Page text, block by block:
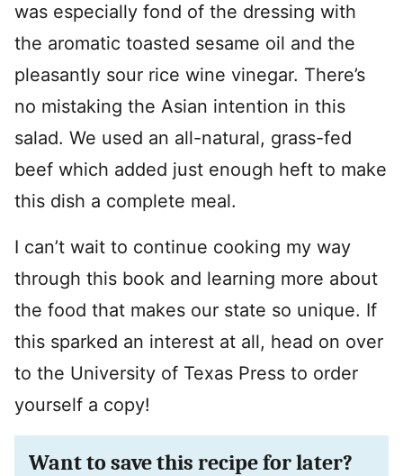
was especially fond of the dressing with
the aromatic toasted sesame oil and the
pleasantly sour rice wine vinegar. There’s
no mistaking the Asian intention in this
salad. We used an all-natural, grass-fed
beef which added just enough heft to make
this dish a complete meal.
I can’t wait to continue cooking my way
through this book and learning more about
the food that makes our state so unique. If
this sparked an interest at all, head on over
to the University of Texas Press to order
yourself a copy!
Want to save this recipe for later?